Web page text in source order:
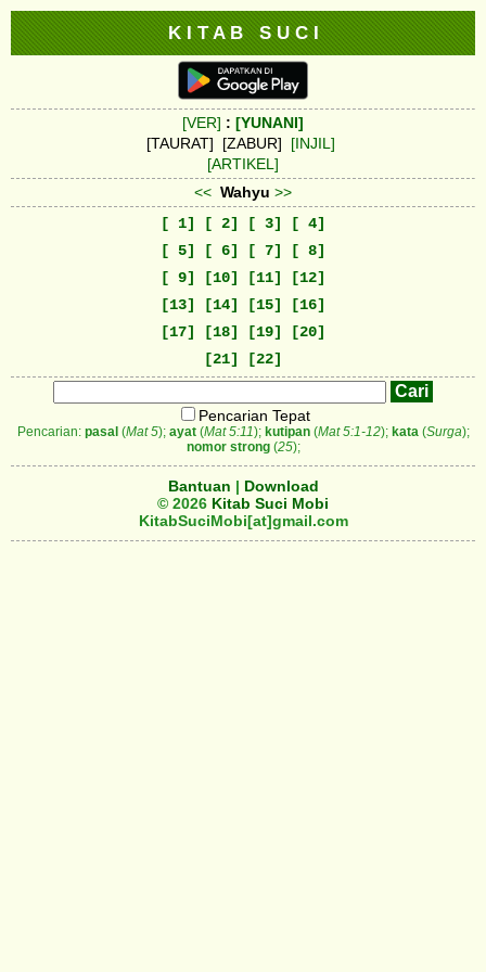
K I T A B S U C I
[VER] : [YUNANI]
[TAURAT] [ZABUR] [INJIL]
[ARTIKEL]
<< Wahyu >>
[ 1]
[ 2] [ 3]
[ 4]
[ 5]
[ 6] [ 7]
[ 8]
[ 9]
[10] [11]
[12]
[13]
[14] [15]
[16]
[17]
[18] [19]
[20]
[21]
[22]
Pencarian Tepat
Pencarian: pasal (Mat 5); ayat(Mat 5:11); kutipan(Mat 5:1-12); kata(Surga);
nomor strong(25);
Bantuan | Download
© 2026 Kitab Suci Mobi
KitabSuciMobi[at]gmail.com